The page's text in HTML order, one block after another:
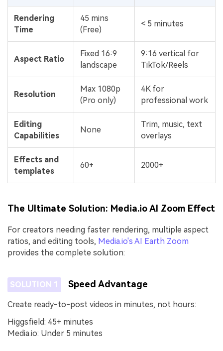
Rendering
Time
45 mins
(Free)
< 5 minutes
Aspect Ratio
Fixed 16:9
landscape
9:16 vertical for
TikTok/Reels
Resolution
Max 1080p
(Pro only)
4K for
professional work
Editing
Capabilities
None
Trim, music, text
overlays
Effects and
templates
60+ 2000+
The Ultimate Solution: Media.io AI Zoom Effect
For creators needing faster rendering, multiple aspect
ratios, and editing tools, Media.io's AI Earth Zoom
provides the complete solution:
SOLUTION 1 Speed Advantage
Create ready-to-post videos in minutes, not hours:
Higgsfield: 45+ minutes
Media.io: Under 5 minutes